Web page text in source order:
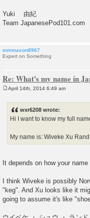
Yuki 由紀
Team JapanesePod101.com
mmmason8967
Expert on Something
Re: What's my name in
April 14th, 2014 6:49 am
wxr6208 wrote:
Hi I want to know my full
My name is: Wiveke Xu Rand
It depends on how your
I think Wiveke is possibly
"keg". And Xu looks like it
going to assume it's like